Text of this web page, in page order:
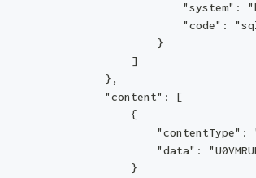
"system":
"code":
                        }
                    ]
                },
                "content": [
                    {
"contentType":
"data":
                    }